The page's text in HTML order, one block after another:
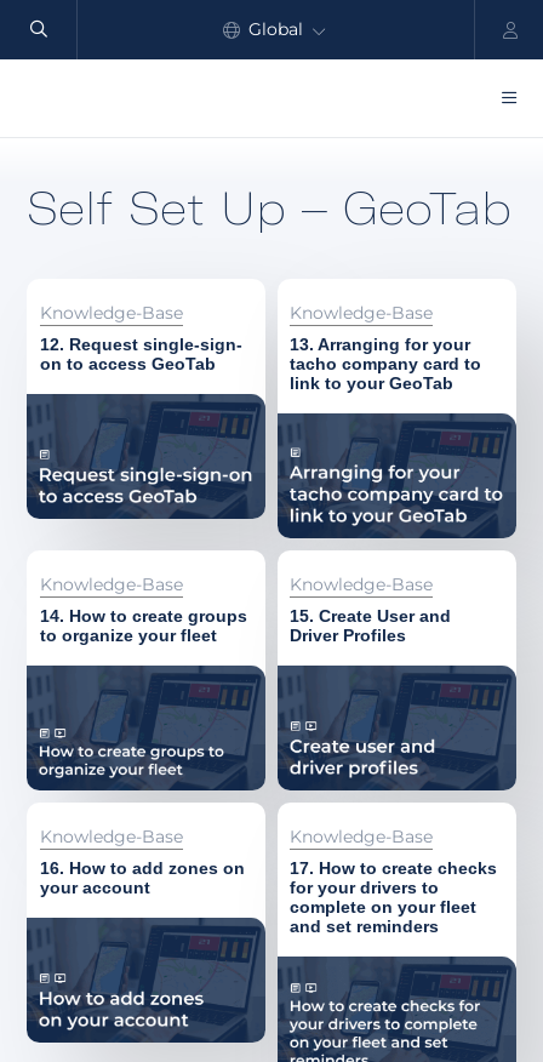
Global
Benefits
Customers
Partners
Pricing
About
Self Set Up – GeoTab
Knowledge-Base
12. Request single-sign-
on to access GeoTab
Knowledge-Base
13. Arranging for your
tacho company card to
link to your GeoTab
Knowledge-Base
14. How to create groups
to organize your fleet
Knowledge-Base
15. Create User and
Driver Profiles
Knowledge-Base
16. How to add zones on
your account
Knowledge-Base
17. How to create checks
for your drivers to
complete on your fleet
and set reminders